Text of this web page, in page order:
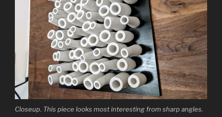
Closeup. This piece looks most interesting from sharp angles.